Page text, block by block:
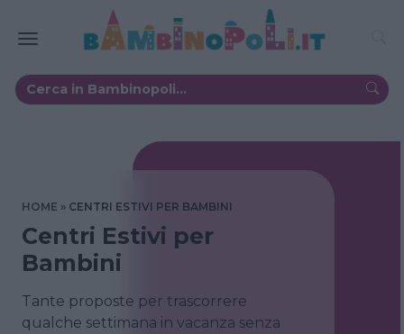
HOME CENTRI ESTIVI PER BAMBINI
Centri Estivi per
Bambini
Tante proposte per trascorrere
qualche settimana in vacanza senza